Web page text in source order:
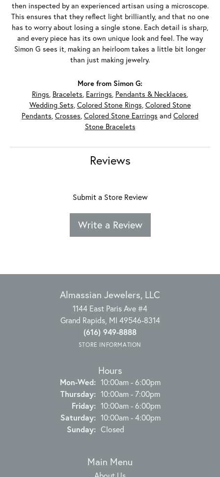
then inspected by an experienced artisan using a microscope.
This ensures that they reflect light brilliantly, and that no one
has to worry about losing a single stone. Each detail is sharp,
and every piece has its own unique look and feel. The way
Simon G sees it, making an heirloom takes a little bit longer
than just making jewelry.
More from Simon G:
Rings, Bracelets, Earrings, Pendants & Necklaces,
Wedding Sets, Colored Stone Rings, Colored Stone
Pendants, Crosses, Colored Stone Earrings and Colored
Stone Bracelets
Reviews
Submit a Store Review
Write a Review
Almassian Jewelers, LLC
1144 East Paris Ave #4
Grand Rapids, MI 49546-8314
(616) 949-8888
STORE INFORMATION
Hours
Mon-Wed:Monday - Wednesday:
10:00am - 6:00pm
Thursday: 10:00am - 7:00pm
Friday: 10:00am - 6:00pm
Saturday: 10:00am - 4:00pm
Sunday: Closed
Main Menu